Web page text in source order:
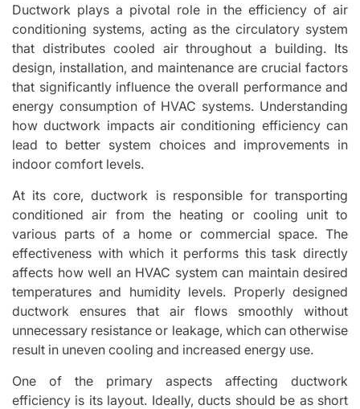
Ductwork plays a pivotal role in the efficiency of air
conditioning systems, acting as the circulatory system
that distributes cooled air throughout a building. Its
design, installation, and maintenance are crucial factors
that significantly influence the overall performance and
energy consumption of HVAC systems. Understanding
how ductwork impacts air conditioning efficiency can
lead to better system choices and improvements in
indoor comfort levels.
At its core, ductwork is responsible for transporting
conditioned air from the heating or cooling unit to
various parts of a home or commercial space. The
effectiveness with which it performs this task directly
affects how well an HVAC system can maintain desired
temperatures and humidity levels. Properly designed
ductwork ensures that air flows smoothly without
unnecessary resistance or leakage, which can otherwise
result in uneven cooling and increased energy use.
One of the primary aspects affecting ductwork
efficiency is its layout. Ideally, ducts should be as short